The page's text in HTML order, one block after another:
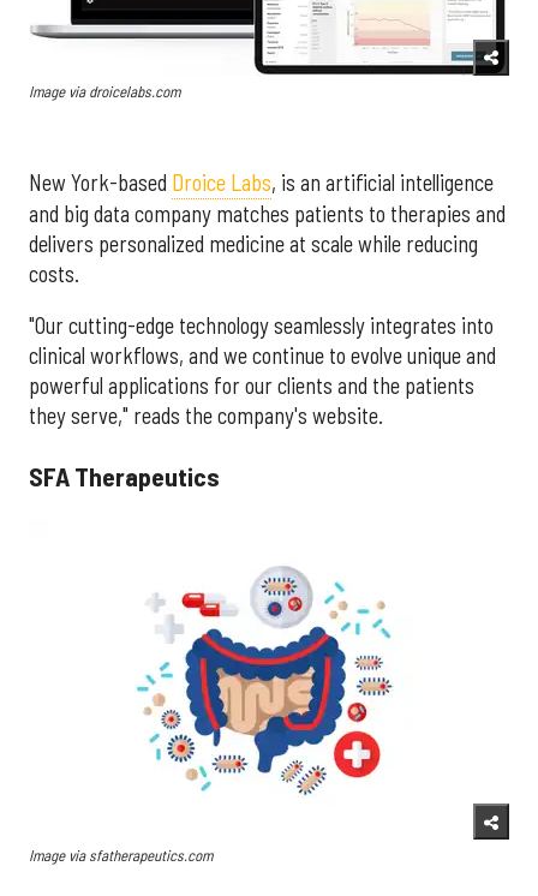
Image via droicelabs.com
New York-based Droice Labs, is an artificial intelligence
and big data company matches patients to therapies and
delivers personalized medicine at scale while reducing
costs.
"Our cutting-edge technology seamlessly integrates into
clinical workflows, and we continue to evolve unique and
powerful applications for our clients and the patients
they serve," reads the company's website.
SFA Therapeutics
Image via sfatherapeutics.com